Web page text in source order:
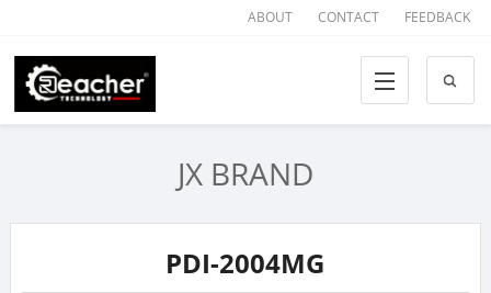
ABOUT CONTACT FEEDBACK
JX BRAND
PDI-2004MG